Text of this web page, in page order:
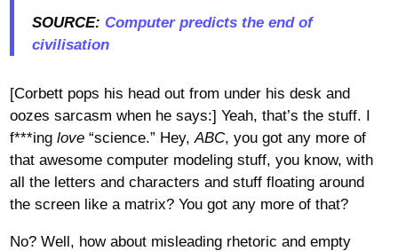
SOURCE: Computer predicts the end of
civilisation
[Corbett pops his head out from under his desk and
oozes sarcasm when he says:] Yeah, that’s the stuff. I
f***ing love“science.” Hey,ABC, you got any more of
that awesome computer modeling stuff, you know, with
all the letters and characters and stuff floating around
the screen like a matrix? You got any more of that?
No? Well, how about misleading rhetoric and empty